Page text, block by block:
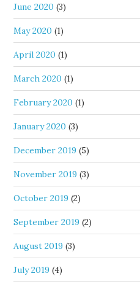
June 2020 (3)
May 2020 (1)
April 2020 (1)
March 2020 (1)
February 2020 (1)
January 2020 (3)
December 2019 (5)
November 2019 (3)
October 2019 (2)
September 2019 (2)
August 2019 (3)
July 2019 (4)